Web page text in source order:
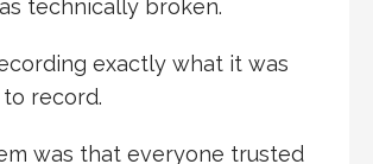
technically broken.
exactly what it was
record.
was that everyone trusted